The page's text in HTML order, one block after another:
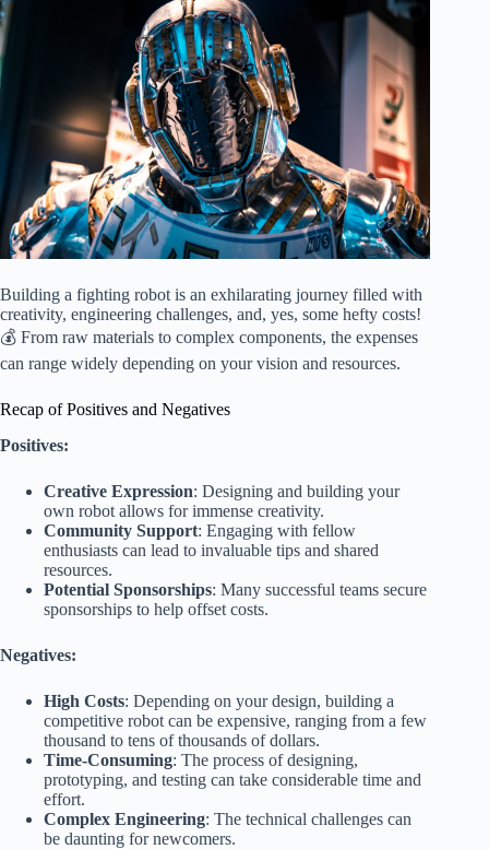
Building a fighting robot is an exhilarating journey filled with
creativity, engineering challenges, and, yes, some hefty costs!
💰 From raw materials to complex components, the expenses
can range widely depending on your vision and resources.
Recap of Positives and Negatives
Positives:
Creative Expression: Designing and building your
own robot allows for immense creativity.
Community Support: Engaging with fellow
enthusiasts can lead to invaluable tips and shared
resources.
Potential Sponsorships: Many successful teams secure
sponsorships to help offset costs.
Negatives:
High Costs: Depending on your design, building a
competitive robot can be expensive, ranging from a few
thousand to tens of thousands of dollars.
Time-Consuming: The process of designing,
prototyping, and testing can take considerable time and
effort.
Complex Engineering: The technical challenges can
be daunting for newcomers.